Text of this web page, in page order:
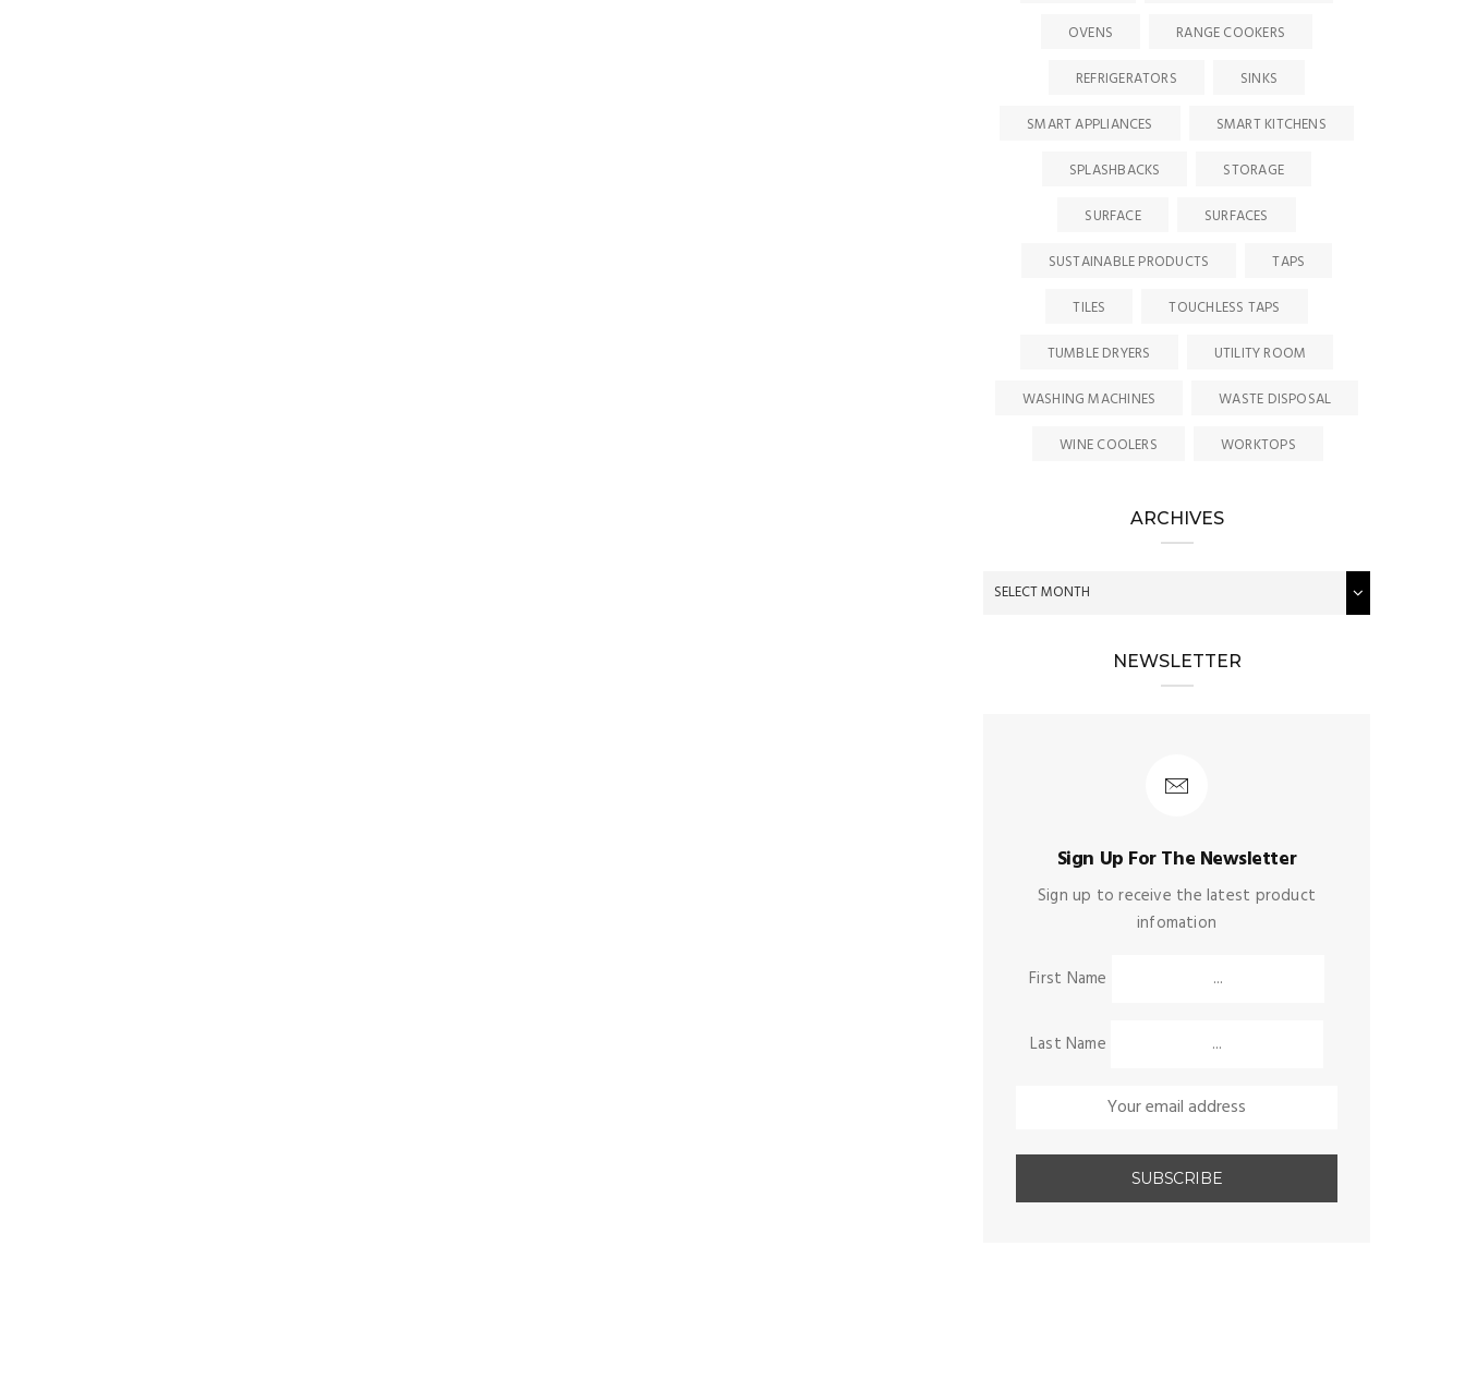
OVENS
RANGE COOKERS
REFRIGERATORS
SINKS
SMART APPLIANCES
SMART KITCHENS
SPLASHBACKS
STORAGE
SURFACE
SURFACES
SUSTAINABLE PRODUCTS
TAPS
TILES
TOUCHLESS TAPS
TUMBLE DRYERS
UTILITY ROOM
WASHING MACHINES
WASTE DISPOSAL
WINE COOLERS
WORKTOPS
ARCHIVES
NEWSLETTER
Sign Up For The Newsletter
Sign up to receive the latest product
infomation
First Name
Last Name